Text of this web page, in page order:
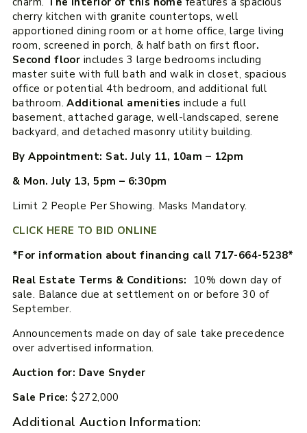
cherry kitchen with granite countertops, well
apportioned dining room or at home office, large living
room, screened in porch, & half bath on first floor.
Second floor includes 3 large bedrooms including
master suite with full bath and walk in closet, spacious
office or potential 4th bedroom, and additional full
bathroom. Additional amenities include a full
basement, attached garage, well-landscaped, serene
backyard, and detached masonry utility building.
By Appointment: Sat. July 11, 10am – 12pm
& Mon. July 13, 5pm – 6:30pm
Limit 2 People Per Showing. Masks Mandatory.
CLICK HERE TO BID ONLINE
*For information about financing call 717-664-5238*
Real Estate Terms & Conditions:
10% down day of
sale. Balance due at settlement on or before 30 of
September.
Announcements made on day of sale take precedence
over advertised information.
Auction for: Dave Snyder
Sale Price: $272,000
Additional Auction Information: